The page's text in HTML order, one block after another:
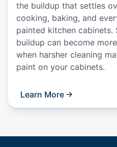
the buildup that settles
cooking, baking, and
painted kitchen cabinets.
buildup can become
when harsher cleaning
paint on your cabinets.
Learn More